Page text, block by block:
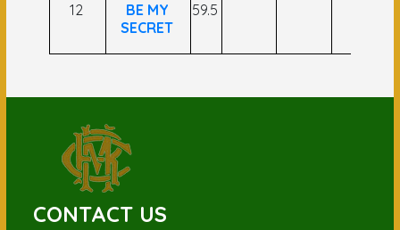
12
BE MY
SECRET
59.5
CONTACT US